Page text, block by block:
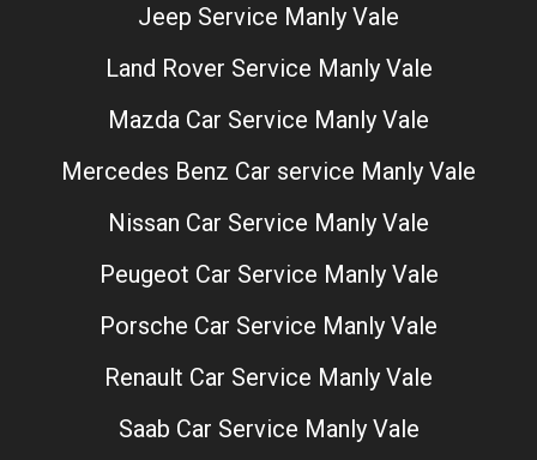
Jeep Service Manly Vale
Land Rover Service Manly Vale
Mazda Car Service Manly Vale
Mercedes Benz Car service Manly Vale
Nissan Car Service Manly Vale
Peugeot Car Service Manly Vale
Porsche Car Service Manly Vale
Renault Car Service Manly Vale
Saab Car Service Manly Vale